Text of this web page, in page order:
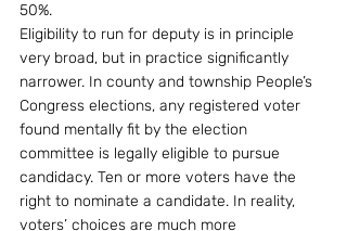
50%.
Eligibility to run for deputy is in principle
very broad, but in practice significantly
narrower. In county and township People’s
Congress elections, any registered voter
found mentally fit by the election
committee is legally eligible to pursue
candidacy. Ten or more voters have the
right to nominate a candidate. In reality,
voters’ choices are much more